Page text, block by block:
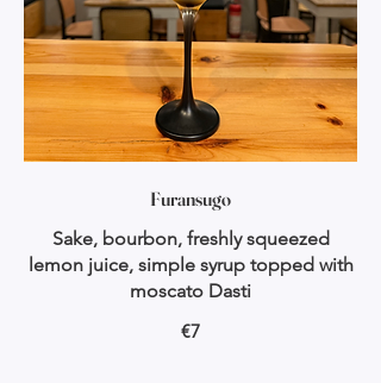
Furansugo
Sake, bourbon, freshly squeezed
lemon juice, simple syrup topped with
moscato Dasti
€7